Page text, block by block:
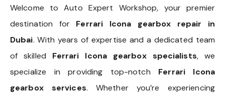
Welcome to Auto Expert Workshop, your premier
destination for Ferrari Icona gearbox repair in
Dubai. With years of expertise and a dedicated team
of skilled Ferrari Icona gearbox specialists, we
specialize in providing top-notch Ferrari Icona
gearbox services. Whether you’re experiencing